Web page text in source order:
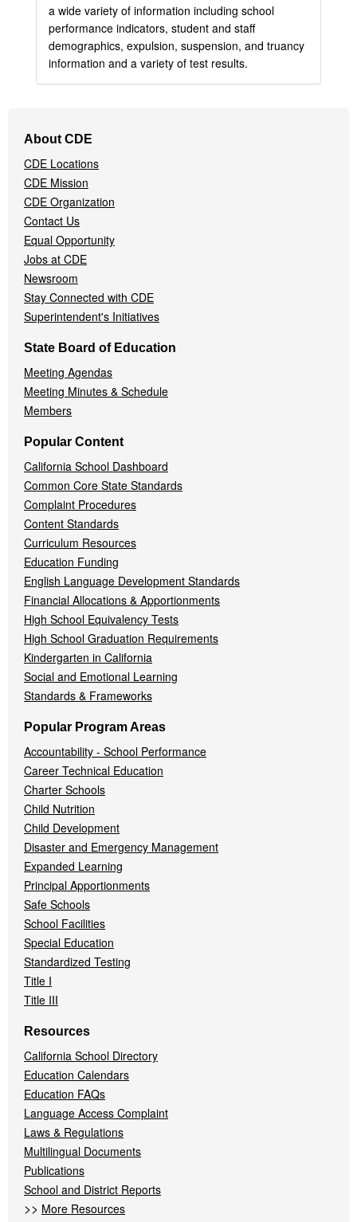
a wide variety of information including school
performance indicators, student and staff
demographics, expulsion, suspension, and truancy
information and a variety of test results.
Navigation
Menu
About CDE
CDE Locations
CDE Mission
CDE Organization
Contact Us
Equal Opportunity
Jobs at CDE
Newsroom
Stay Connected with CDE
Superintendent's Initiatives
State Board of Education
Meeting Agendas
Meeting Minutes & Schedule
Members
Popular Content
California School Dashboard
Common Core State Standards
Complaint Procedures
Content Standards
Curriculum Resources
Education Funding
English Language Development Standards
Financial Allocations & Apportionments
High School Equivalency Tests
High School Graduation Requirements
Kindergarten in California
Social and Emotional Learning
Standards & Frameworks
Popular Program Areas
Accountability - School Performance
Career Technical Education
Charter Schools
Child Nutrition
Child Development
Disaster and Emergency Management
Expanded Learning
Principal Apportionments
Safe Schools
School Facilities
Special Education
Standardized Testing
Title I
Title III
Resources
California School Directory
Education Calendars
Education FAQs
Language Access Complaint
Laws & Regulations
Multilingual Documents
Publications
School and District Reports
>> More Resources